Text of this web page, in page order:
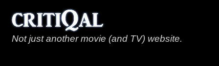
Not just another movie (and TV) website.